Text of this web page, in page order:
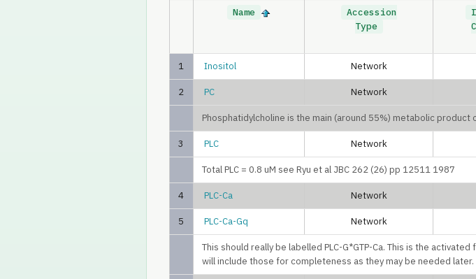
Name
Accession
Type
1 Inositol Network
2 PC Network
Phosphatidylcholine is the main (around 55%) metabolic product
3 PLC Network
Total PLC = 0.8 uM see Ryu et al JBC 262 (26) pp 12511 1987
4 PLC-Ca Network
5 PLC-Ca-Gq Network
This should really be labelled PLC-G*GTP-Ca. This is the
will include those for completeness as they may be needed later.